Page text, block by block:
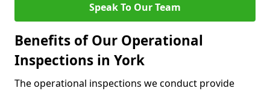
Speak To Our Team
Benefits of Our Operational
Inspections in York
The operational inspections we conduct provide